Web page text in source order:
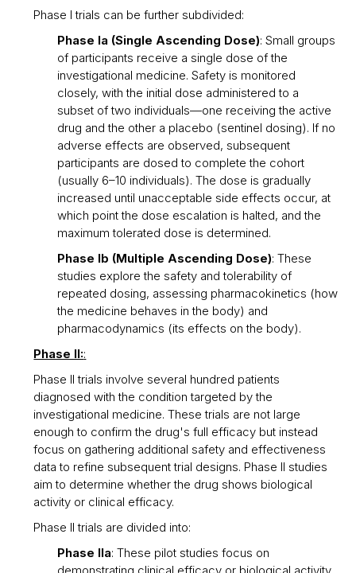
Phase I trials can be further subdivided:
Phase Ia (Single Ascending Dose): Small groups
of participants receive a single dose of the
investigational medicine. Safety is monitored
closely, with the initial dose administered to a
subset of two individuals—one receiving the active
drug and the other a placebo (sentinel dosing). If no
adverse effects are observed, subsequent
participants are dosed to complete the cohort
(usually 6–10 individuals). The dose is gradually
increased until unacceptable side effects occur, at
which point the dose escalation is halted, and the
maximum tolerated dose is determined.
Phase Ib (Multiple Ascending Dose): These
studies explore the safety and tolerability of
repeated dosing, assessing pharmacokinetics (how
the medicine behaves in the body) and
pharmacodynamics (its effects on the body).
Phase II::
Phase II trials involve several hundred patients
diagnosed with the condition targeted by the
investigational medicine. These trials are not large
enough to confirm the drug's full efficacy but instead
focus on gathering additional safety and effectiveness
data to refine subsequent trial designs. Phase II studies
aim to determine whether the drug shows biological
activity or clinical efficacy.
Phase II trials are divided into:
Phase IIa: These pilot studies focus on